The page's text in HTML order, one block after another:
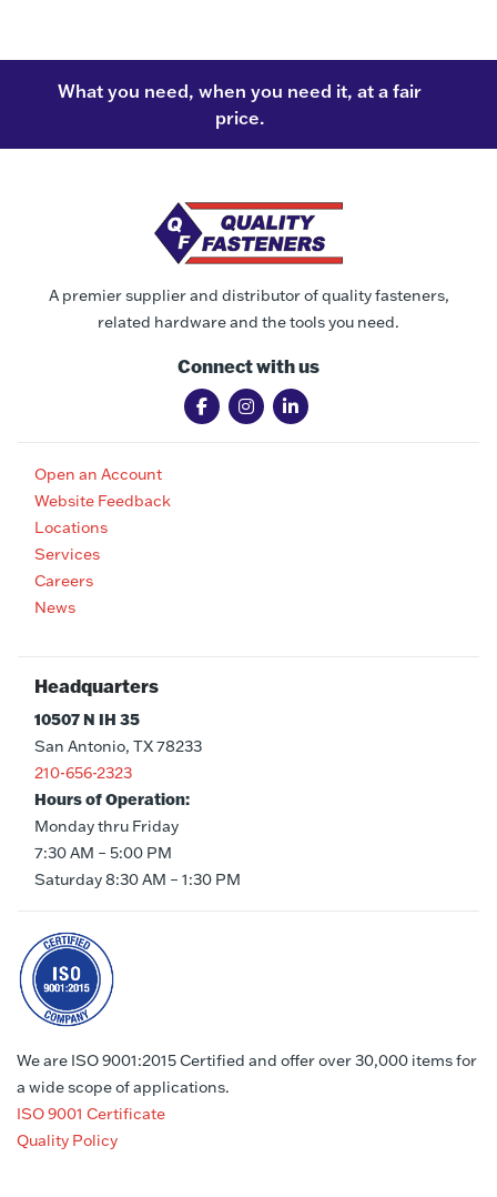
What you need, when you need it, at a fair
price.
A premier supplier and distributor of quality fasteners,
related hardware and the tools you need.
Connect with us
Open an Account
Website Feedback
Locations
Services
Careers
News
Headquarters
10507 N IH 35
San Antonio, TX 78233
210-656-2323
Hours of Operation:
Monday thru Friday
7:30 AM – 5:00 PM
Saturday 8:30 AM – 1:30 PM
We are ISO 9001:2015 Certified and offer over 30,000 items for
a wide scope of applications.
ISO 9001 Certificate
Quality Policy